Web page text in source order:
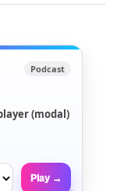
Podcast
(modal)
Play →